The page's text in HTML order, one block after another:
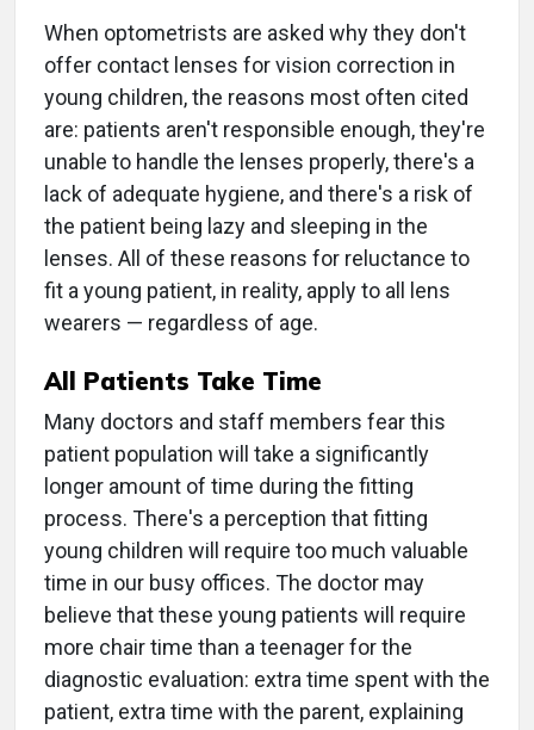
When optometrists are asked why they don't
offer contact lenses for vision correction in
young children, the reasons most often cited
are: patients aren't responsible enough, they're
unable to handle the lenses properly, there's a
lack of adequate hygiene, and there's a risk of
the patient being lazy and sleeping in the
lenses. All of these reasons for reluctance to
fit a young patient, in reality, apply to all lens
wearers — regardless of age.
All Patients Take Time
Many doctors and staff members fear this
patient population will take a significantly
longer amount of time during the fitting
process. There's a perception that fitting
young children will require too much valuable
time in our busy offices. The doctor may
believe that these young patients will require
more chair time than a teenager for the
diagnostic evaluation: extra time spent with the
patient, extra time with the parent, explaining